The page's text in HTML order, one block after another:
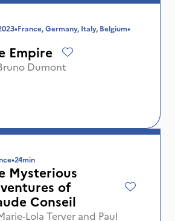
•France, Germany, Italy, Belgium•
Empire
Dumont
•24min
Mysterious
of
Conseil
Lola Terver and Paul